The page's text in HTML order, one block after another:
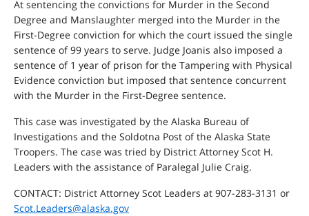
At sentencing the convictions for Murder in the Second
Degree and Manslaughter merged into the Murder in the
First-Degree conviction for which the court issued the single
sentence of 99 years to serve. Judge Joanis also imposed a
sentence of 1 year of prison for the Tampering with Physical
Evidence conviction but imposed that sentence concurrent
with the Murder in the First-Degree sentence.
This case was investigated by the Alaska Bureau of
Investigations and the Soldotna Post of the Alaska State
Troopers. The case was tried by District Attorney Scot H.
Leaders with the assistance of Paralegal Julie Craig.
CONTACT: District Attorney Scot Leaders at 907-283-3131 or
Scot.Leaders@alaska.gov